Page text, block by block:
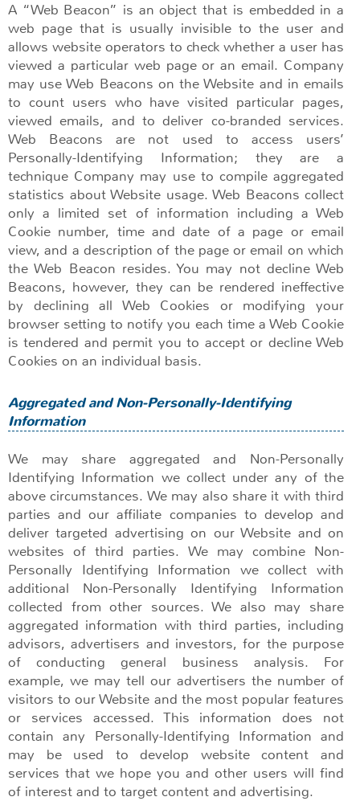
A “Web Beacon” is an object that is embedded in a
web page that is usually invisible to the user and
allows website operators to check whether a user has
viewed a particular web page or an email. Company
may use Web Beacons on the Website and in emails
to count users who have visited particular pages,
viewed emails, and to deliver co-branded services.
Web Beacons are not used to access users’
Personally-Identifying Information; they are a
technique Company may use to compile aggregated
statistics about Website usage. Web Beacons collect
only a limited set of information including a Web
Cookie number, time and date of a page or email
view, and a description of the page or email on which
the Web Beacon resides. You may not decline Web
Beacons, however, they can be rendered ineffective
by declining all Web Cookies or modifying your
browser setting to notify you each time a Web Cookie
is tendered and permit you to accept or decline Web
Cookies on an individual basis.
Aggregated and Non-Personally-Identifying
Information
We may share aggregated and Non-Personally
Identifying Information we collect under any of the
above circumstances. We may also share it with third
parties and our affiliate companies to develop and
deliver targeted advertising on our Website and on
websites of third parties. We may combine Non-
Personally Identifying Information we collect with
additional Non-Personally Identifying Information
collected from other sources. We also may share
aggregated information with third parties, including
advisors, advertisers and investors, for the purpose
of conducting general business analysis. For
example, we may tell our advertisers the number of
visitors to our Website and the most popular features
or services accessed. This information does not
contain any Personally-Identifying Information and
may be used to develop website content and
services that we hope you and other users will find
of interest and to target content and advertising.